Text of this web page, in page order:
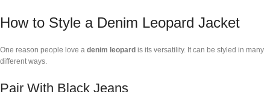
How to Style a Denim Leopard Jacket
One reason people love a denim leopard is its versatility. It can be styled in many
different ways.
Pair With Black Jeans